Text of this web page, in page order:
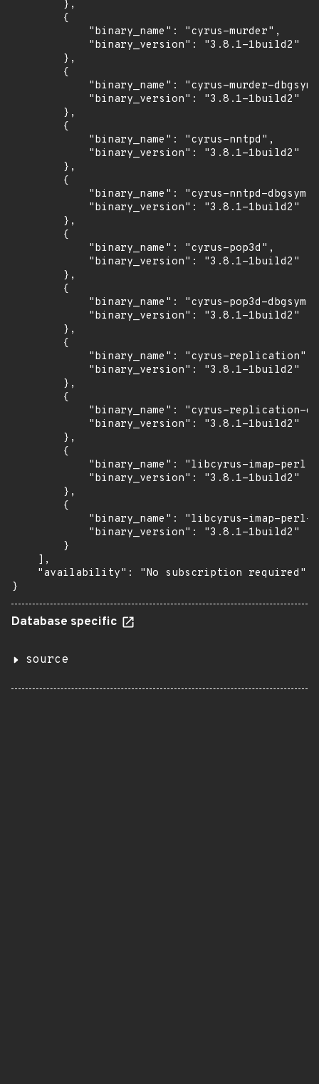
        },
        {
            "binary_name": "cyrus-murder",
            "binary_version": "3.8.1-1build2"
        },
        {
"binary_name": "cyrus-murder-
            "binary_version": "3.8.1-1build2"
        },
        {
            "binary_name": "cyrus-nntpd",
            "binary_version": "3.8.1-1build2"
        },
        {
            "binary_name": "cyrus-nntpd-dbgsym",
            "binary_version": "3.8.1-1build2"
        },
        {
            "binary_name": "cyrus-pop3d",
            "binary_version": "3.8.1-1build2"
        },
        {
            "binary_name": "cyrus-pop3d-dbgsym",
            "binary_version": "3.8.1-1build2"
        },
        {
            "binary_name": "cyrus-replication",
            "binary_version": "3.8.1-1build2"
        },
        {
"binary_name": "cyrus-replication-
            "binary_version": "3.8.1-1build2"
        },
        {
            "binary_name": "libcyrus-imap-perl",
            "binary_version": "3.8.1-1build2"
        },
        {
"binary_name": "libcyrus-imap-perl-
            "binary_version": "3.8.1-1build2"
        }
    ],
    "availability": "No subscription required"
}
Database specific
source